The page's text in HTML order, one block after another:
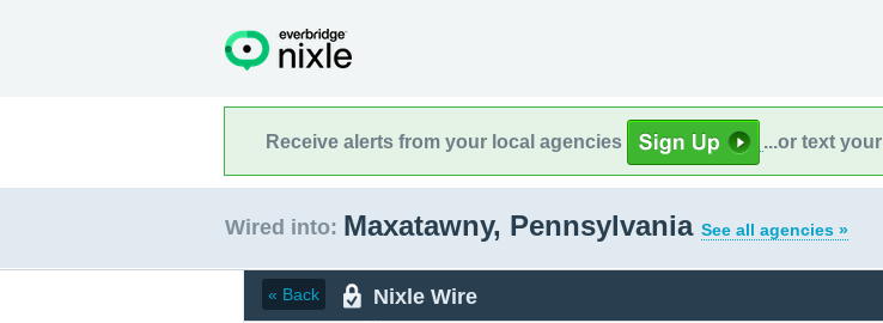
Receive alerts from your local agencies ...or text your
Wired into: Maxatawny, Pennsylvania See all agencies »
« Back Nixle Wire